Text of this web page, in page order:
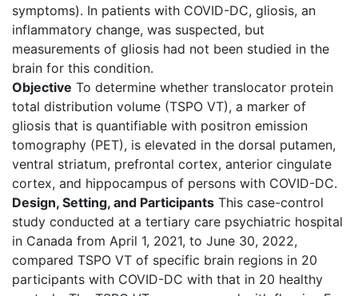
symptoms). In patients with COVID-DC, gliosis, an
inflammatory change, was suspected, but
measurements of gliosis had not been studied in the
brain for this condition.
Objective To determine whether translocator protein
total distribution volume (TSPO VT), a marker of
gliosis that is quantifiable with positron emission
tomography (PET), is elevated in the dorsal putamen,
ventral striatum, prefrontal cortex, anterior cingulate
cortex, and hippocampus of persons with COVID-DC.
Design, Setting, and Participants This case-control
study conducted at a tertiary care psychiatric hospital
in Canada from April 1, 2021, to June 30, 2022,
compared TSPO VT of specific brain regions in 20
participants with COVID-DC with that in 20 healthy